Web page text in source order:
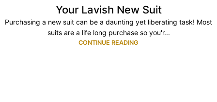
Your Lavish New Suit
Purchasing a new suit can be a daunting yet liberating task! Most
suits are a life long purchase so you'r...
CONTINUE READING